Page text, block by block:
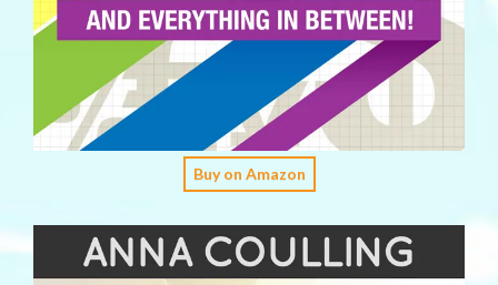
Buy on Amazon